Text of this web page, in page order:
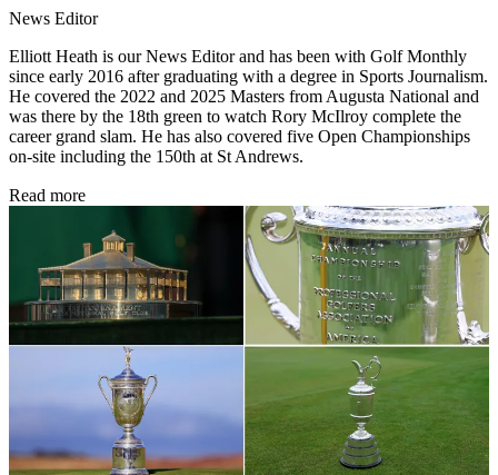
News Editor
Elliott Heath is our News Editor and has been with Golf Monthly
since early 2016 after graduating with a degree in Sports Journalism.
He covered the 2022 and 2025 Masters from Augusta National and
was there by the 18th green to watch Rory McIlroy complete the
career grand slam. He has also covered five Open Championships
on-site including the 150th at St Andrews.
Read more